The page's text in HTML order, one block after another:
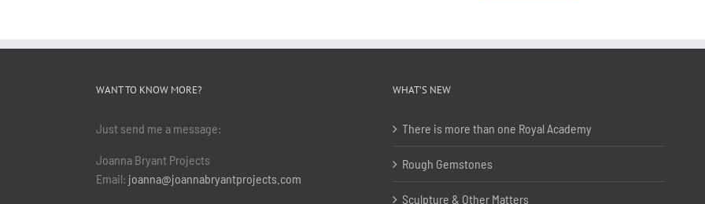
WANT TO KNOW MORE?
Just send me a message:
Joanna Bryant Projects
Email: joanna@joannabryantprojects.com
WHAT’S NEW
There is more than one Royal Academy
Rough Gemstones
Sculpture & Other Matters